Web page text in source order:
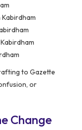
to Gazette
or
Change